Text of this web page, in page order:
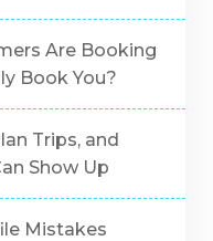
Are Booking
Book You?
Trips, and
Show Up
Mistakes